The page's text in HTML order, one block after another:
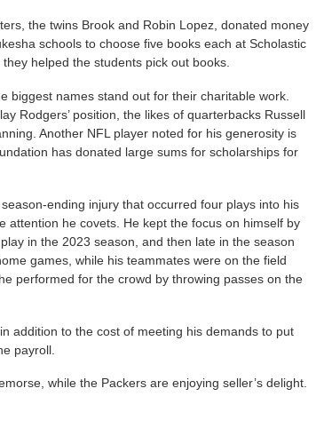
the twins Brook and Robin Lopez, donated money
schools to choose five books each at Scholastic
helped the students pick out books.
biggest names stand out for their charitable work.
Rodgers’ position, the likes of quarterbacks Russell
Another NFL player noted for his generosity is
has donated large sums for scholarships for
ending injury that occurred four plays into his
attention he covets. He kept the focus on himself by
in the 2023 season, and then late in the season
games, while his teammates were on the field
performed for the crowd by throwing passes on the
addition to the cost of meeting his demands to put
payroll.
while the Packers are enjoying seller’s delight.